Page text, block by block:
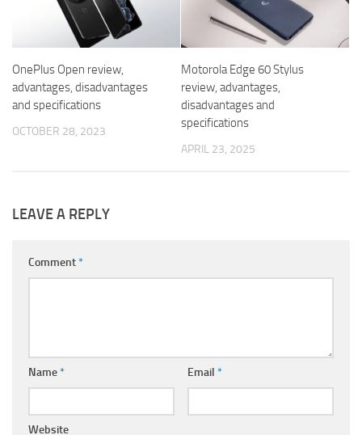
OnePlus Open review,
advantages, disadvantages
and specifications
OCTOBER 28, 2023
Motorola Edge 60 Stylus
review, advantages,
disadvantages and
specifications
APRIL 23, 2025
LEAVE A REPLY
Comment*
Name* Email *
Website